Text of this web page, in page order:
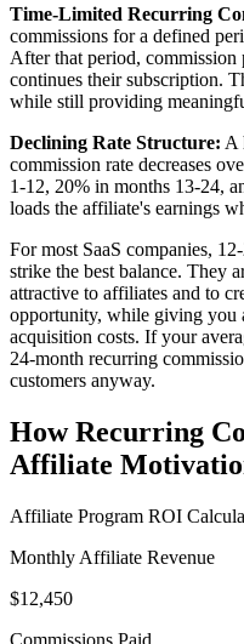
Time-Limited Recurring
commissions for a defined
After that period, commission
continues their subscription.
while still providing
Declining Rate Structure: A
commission rate decreases
1-12, 20% in months 13-24,
loads the affiliate's earnings
For most SaaS companies,
strike the best balance. They
attractive to affiliates and to
opportunity, while giving you
acquisition costs. If your
24-month recurring
customers anyway.
How Recurring
Affiliate
Affiliate Program ROI
Monthly Affiliate Revenue
$12,450